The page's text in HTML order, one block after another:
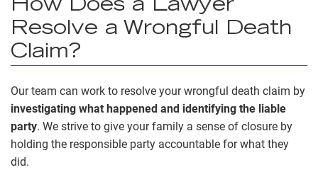
How Does a Lawyer
Resolve a Wrongful Death
Claim?
Our team can work to resolve your wrongful death claim by
investigating what happened and identifying the liable
party. We strive to give your family a sense of closure by
holding the responsible party accountable for what they
did.